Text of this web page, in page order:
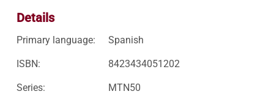
Details
Primary language: Spanish
ISBN: 8423434051202
Series: MTN50